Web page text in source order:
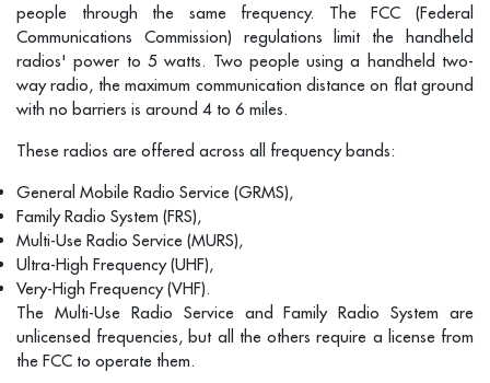
people through the same frequency. The FCC (Federal
Communications Commission) regulations limit the handheld
radios' power to 5 watts. Two people using a handheld two-
way radio, the maximum communication distance on flat ground
with no barriers is around 4 to 6 miles.
These radios are offered across all frequency bands:
General Mobile Radio Service (GRMS),
Family Radio System (FRS),
Multi-Use Radio Service (MURS),
Ultra-High Frequency (UHF),
Very-High Frequency (VHF).
The Multi-Use Radio Service and Family Radio System are
unlicensed frequencies, but all the others require a license from
the FCC to operate them.